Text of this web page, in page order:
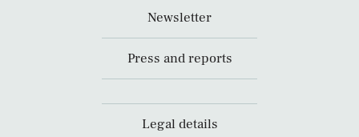
Newsletter
Press and reports
Legal details